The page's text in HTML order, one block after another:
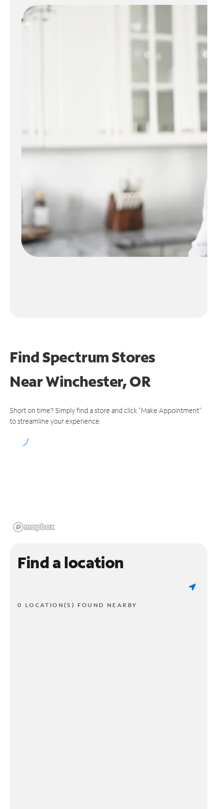
Find Spectrum Stores
NearWinchester, OR
Short on time? Simply find a store and click "Make Appointment"
to streamline your experience.
Find a location
0 LOCATION(S) FOUND NEARBY